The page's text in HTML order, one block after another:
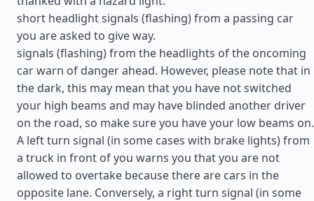
short headlight signals (flashing) from a passing car
you are asked to give way.
signals (flashing) from the headlights of the oncoming
car warn of danger ahead. However, please note that in
the dark, this may mean that you have not switched
your high beams and may have blinded another driver
on the road, so make sure you have your low beams on.
A left turn signal (in some cases with brake lights) from
a truck in front of you warns you that you are not
allowed to overtake because there are cars in the
opposite lane. Conversely, a right turn signal (in some